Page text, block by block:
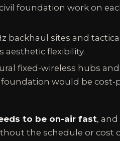
foundation work on
backhaul sites and
aesthetic flexibility.
fixed-wireless hubs
would be cost-
to be on-air fast, and
the schedule or cost